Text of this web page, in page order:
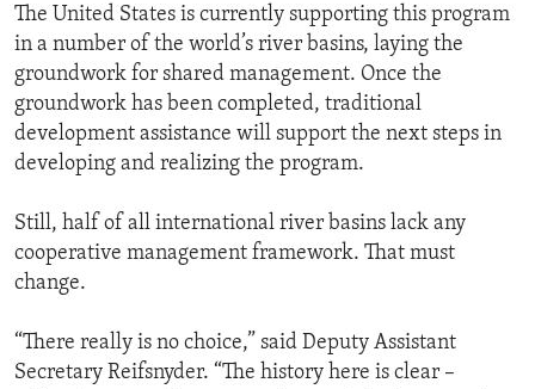
The United States is currently supporting this program
in a number of the world’s river basins, laying the
groundwork for shared management. Once the
groundwork has been completed, traditional
development assistance will support the next steps in
developing and realizing the program.
Still, half of all international river basins lack any
cooperative management framework. That must
change.
“There really is no choice,” said Deputy Assistant
Secretary Reifsnyder. “The history here is clear –